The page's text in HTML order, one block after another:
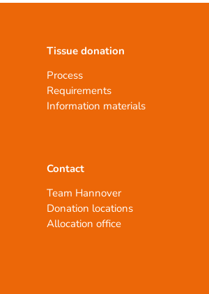
Tissue donation
Process
Requirements
Information materials
Contact
Team Hannover
Donation locations
Allocation office